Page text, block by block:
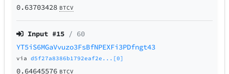
0.63703428 BTCV
Input #15 / 60
YT5iS6MGaVvuzo3FsBfNPEXFi3PDfngt43
viad5f27a8386b1792eaf2e...[0]
0.64645576 BTCV